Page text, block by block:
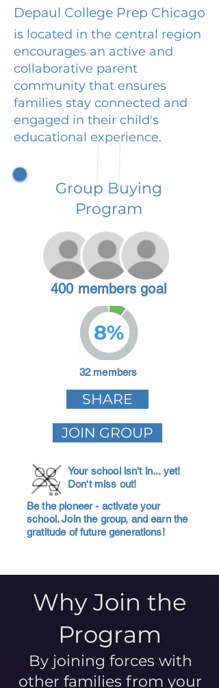
Depaul College Prep Chicago
is located in the central region
encourages an active and
collaborative parent
community that ensures
families stay connected and
engaged in their child's
educational experience.
Group Buying
Program
400 members goal
8%
32 members
SHARE
JOIN GROUP
Your school isn't in... yet!
Don't miss out!
Be the pioneer - activate your
school. Join the group, and earn the
gratitude of future generations!
Why Join the
Program
By joining forces with
other families from your